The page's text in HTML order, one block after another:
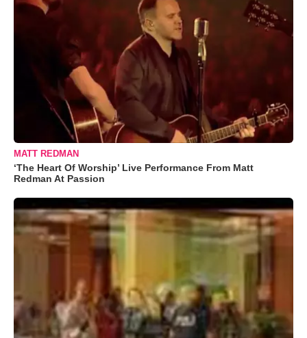
MATT REDMAN
‘The Heart Of Worship’ Live Performance From Matt
Redman At Passion